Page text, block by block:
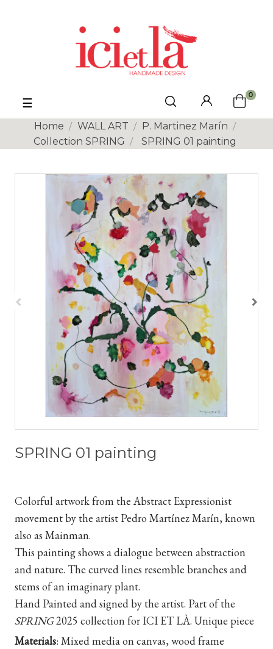
Toggle
navigation
☰
0
Home WALL ART
P. Martinez Marín
Collection SPRING
SPRING 01 painting
SPRING 01 painting
Colorful artwork from the Abstract Expressionist
movement by the artist Pedro Martínez Marín, known
also as Mainman.
This painting shows a dialogue between abstraction
and nature. The curved lines resemble branches and
stems of an imaginary plant.
Hand Painted and signed by the artist. Part of the
SPRING2025 collection for ICI ET LÀ. Unique piece
Materials: Mixed media on canvas, wood frame